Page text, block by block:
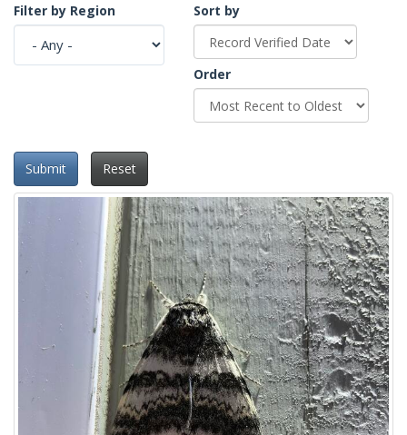
Filter by Region
Sort by
Order
Submit Reset